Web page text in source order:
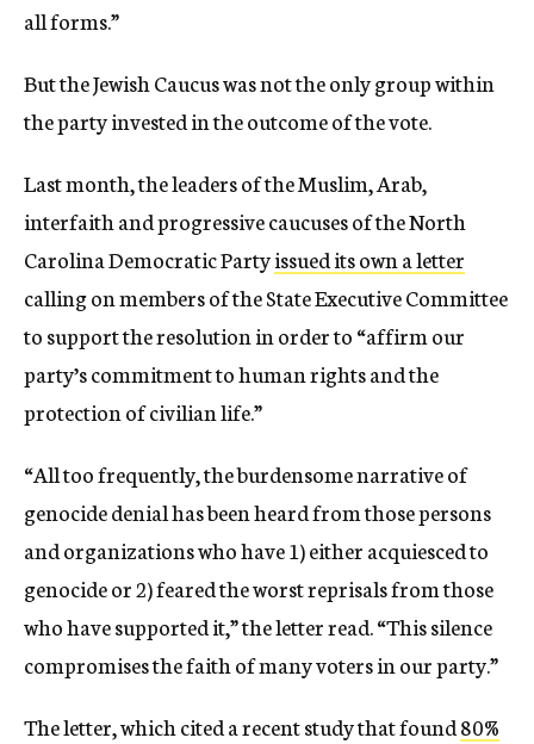
all forms.”
But the Jewish Caucus was not the only group within
the party invested in the outcome of the vote.
Last month, the leaders of the Muslim, Arab,
interfaith and progressive caucuses of the North
Carolina Democratic Partyissued its own a letter
calling on members of the State Executive Committee
to support the resolution in order to “affirm our
party’s commitment to human rights and the
protection of civilian life.”
“All too frequently, the burdensome narrative of
genocide denial has been heard from those persons
and organizations who have 1) either acquiesced to
genocide or 2) feared the worst reprisals from those
who have supported it,” the letter read. “This silence
compromises the faith of many voters in our party.”
The letter, which cited a recent study that found80%